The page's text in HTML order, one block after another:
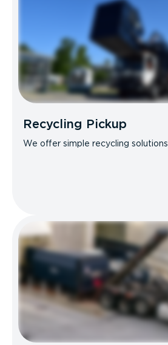
Recycling Pickup
We offer simple recycling solutions.